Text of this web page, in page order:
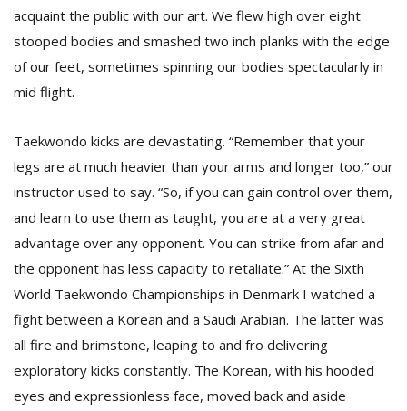
acquaint the public with our art. We flew high over eight
stooped bodies and smashed two inch planks with the edge
of our feet, sometimes spinning our bodies spectacularly in
mid flight.
Taekwondo kicks are devastating. “Remember that your
legs are at much heavier than your arms and longer too,” our
instructor used to say. “So, if you can gain control over them,
and learn to use them as taught, you are at a very great
advantage over any opponent. You can strike from afar and
the opponent has less capacity to retaliate.” At the Sixth
World Taekwondo Championships in Denmark I watched a
fight between a Korean and a Saudi Arabian. The latter was
all fire and brimstone, leaping to and fro delivering
exploratory kicks constantly. The Korean, with his hooded
eyes and expressionless face, moved back and aside